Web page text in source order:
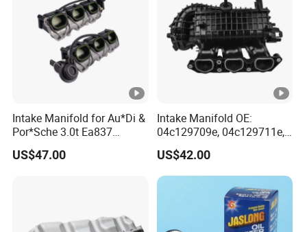
Intake Manifold for Au*Di &
Por*Sche 3.0t Ea837
Engineoe Numbers:
06e133109af 06e133109ab
US$47.00
Intake Manifold OE:
04c129709e, 04c129711e,
04c145749A for VW &
Au*Di
US$42.00